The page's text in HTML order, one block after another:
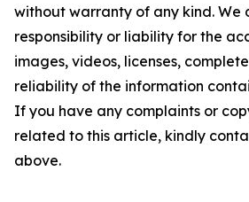
without warranty of any kind. We
responsibility or liability for the
images, videos, licenses,
reliability of the information
If you have any complaints or
related to this article, kindly
above.